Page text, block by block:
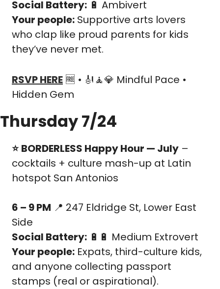
Social Battery: 🔋 Ambivert
Your people: Supportive arts lovers
who clap like proud parents for kids
they’ve never met.
RSVP HERE 🆓 • 🎻🧘💎 Mindful Pace •
Hidden Gem
Thursday 7/24
⭐️ BORDERLESS Happy Hour — July –
cocktails + culture mash-up at Latin
hotspot San Antonios
6 – 9 PM 📍 247 Eldridge St, Lower East
Side
Social Battery: 🔋 🔋 Medium Extrovert
Your people: Expats, third-culture kids,
and anyone collecting passport
stamps (real or aspirational).